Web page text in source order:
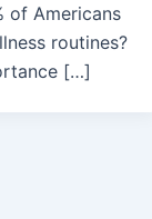
of Americans
routines?
[…]